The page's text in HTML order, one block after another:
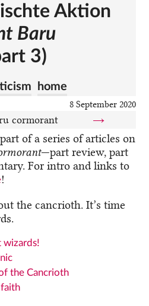
Aktion
Baru
3)
home
8 September 2020
cormorant →
of a series of articles on
—part review, part
For intro and links to
!
the cancrioth. It’s time
wizards!
the Cancrioth